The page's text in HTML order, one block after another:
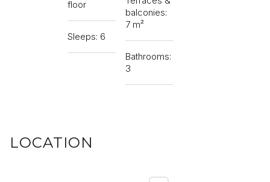
floor
Sleeps: 6
balconies:
7 m²
Bathrooms:
3
LOCATION